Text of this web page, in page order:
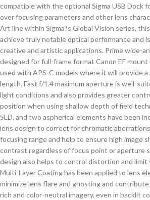
compatible with the optional Sigma USB Dock
over focusing parameters and other lens
Art line within Sigma?s Global Vision series,
achieve truly notable optical performance and
creative and artistic applications. Prime wide-
designed for full-frame format Canon EF mount
used with APS-C models where it will provide
length. Fast f/1.4 maximum aperture is well-
light conditions and also provides greater
position when using shallow depth of field
SLD, and two aspherical elements have been
lens design to correct for chromatic
focusing range and help to ensure high image
contrast regardless of focus point or aperture
design also helps to control distortion and
Multi-Layer Coating has been applied to lens
minimize lens flare and ghosting and
rich and color-neutral imagery, even in backlit